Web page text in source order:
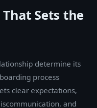
Sets the
determine its
process
clear expectations,
and